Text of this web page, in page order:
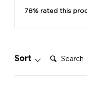
78% rated this
Sort Search: